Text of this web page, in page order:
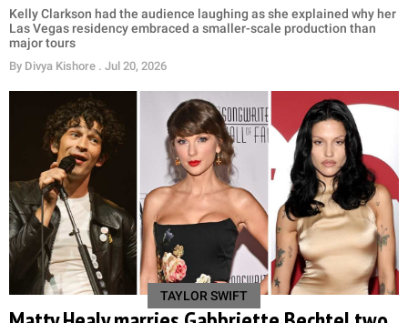
Kelly Clarkson had the audience laughing as she explained why her
Las Vegas residency embraced a smaller-scale production than
major tours
By Divya Kishore . Jul 20, 2026
TAYLOR SWIFT